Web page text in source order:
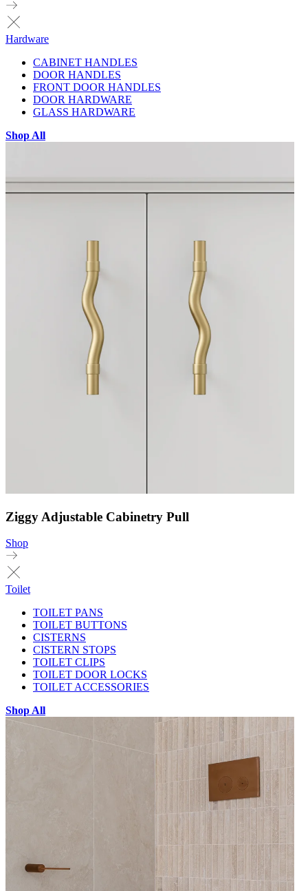
Hardware
CABINET HANDLES
DOOR HANDLES
FRONT DOOR HANDLES
DOOR HARDWARE
GLASS HARDWARE
Shop All
Ziggy Adjustable Cabinetry Pull
Shop
Toilet
TOILET PANS
TOILET BUTTONS
CISTERNS
CISTERN STOPS
TOILET CLIPS
TOILET DOOR LOCKS
TOILET ACCESSORIES
Shop All